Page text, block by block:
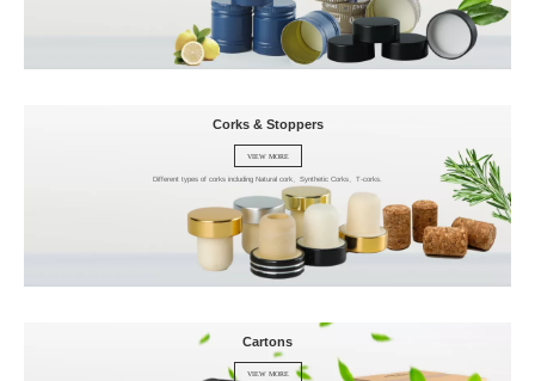
Corks & Stoppers
VIEW MORE
Different types of corks including Natural cork、Synthetic Corks、T-corks.
Cartons
VIEW MORE